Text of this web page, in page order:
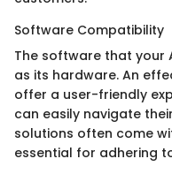
Software Compatibility
The software that your
as its hardware. An
offer a user-friendly
can easily navigate
solutions often come
essential for adhering